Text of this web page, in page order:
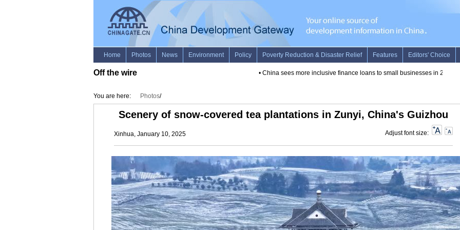
Off the wire China sees more inclusive finance loans to small businesses in 2019•
You are here: Photos/
Scenery of snow-covered tea plantations in Zunyi, China's Guizhou
Xinhua, January 10, 2025 Adjust font size: